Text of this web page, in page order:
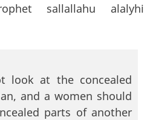
sallallahu alalyhi
look at the concealed
and a women should
parts of another